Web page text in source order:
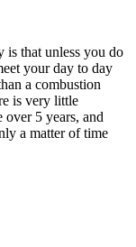
is that unless you do
your day to day
a combustion
is very little
5 years, and
a matter of time